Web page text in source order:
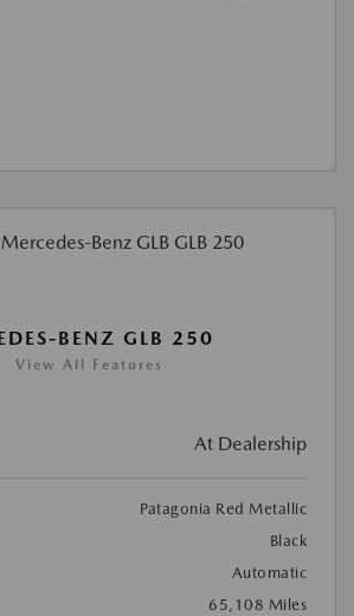
BENZ GLB 250
View All Features
At Dealership
Patagonia Red Metallic
Black
Automatic
65,108 Miles